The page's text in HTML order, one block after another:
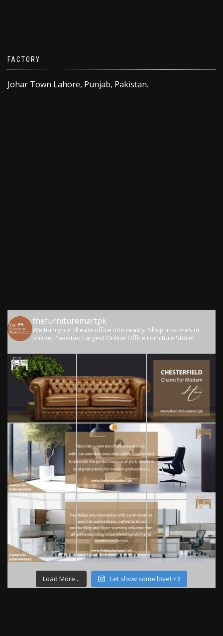
FACTORY
Johar Town Lahore, Punjab, Pakistan.
thefurnituremartpk
We turn your dream office into reality. Shop In-stores or
online! Pakistan Largest Online Office Furniture Store!
Load More... Let show some love! <3